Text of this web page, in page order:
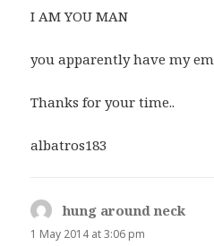
I AM YOU MAN
you apparently have my
Thanks for your time..
albatros183
hung around neck
1 May 2014 at 3:06 pm